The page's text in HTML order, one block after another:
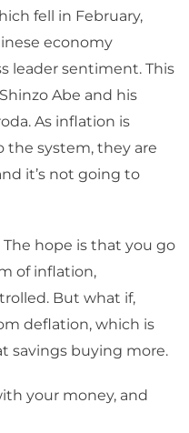
fell in February,
economy
leader sentiment. This
Abe and his
As inflation is
system, they are
it’s not going to
hope is that you go
of inflation,
But what if,
deflation, which is
savings buying more.
your money, and